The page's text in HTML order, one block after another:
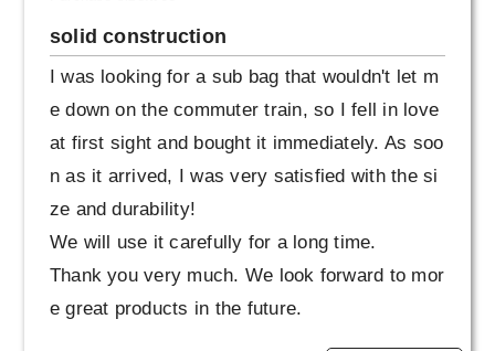
solid construction
I was looking for a sub bag that wouldn't let m
e down on the commuter train, so I fell in love
at first sight and bought it immediately. As soo
n as it arrived, I was very satisfied with the si
ze and durability!
We will use it carefully for a long time.
Thank you very much. We look forward to mor
e great products in the future.